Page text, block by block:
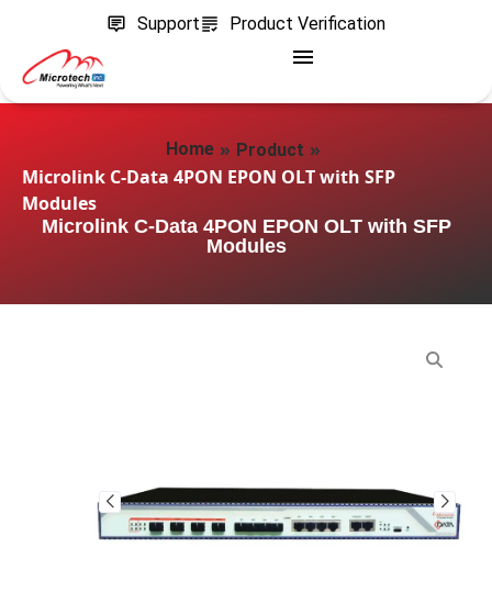
Support Product Verification
Home » Product »
Microlink C-Data 4PON EPON OLT with SFP
Modules
Microlink C-Data 4PON EPON OLT with SFP
Modules